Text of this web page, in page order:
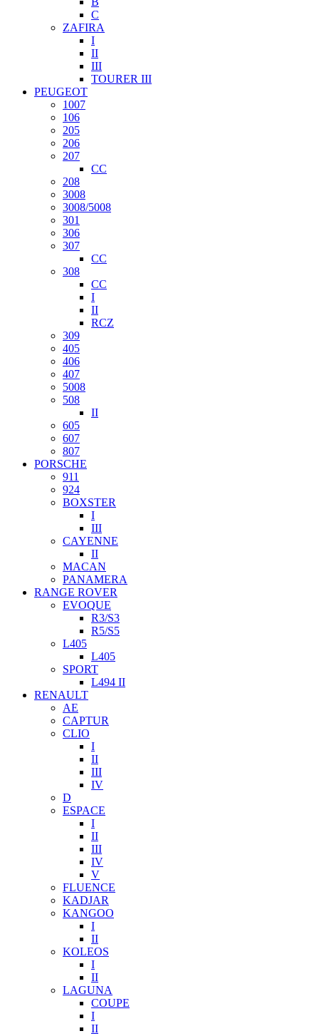
C
ZAFIRA
I
II
III
TOURER III
PEUGEOT
1007
106
205
206
207
CC
208
3008
3008/5008
301
306
307
CC
308
CC
I
II
RCZ
309
405
406
407
5008
508
II
605
607
807
PORSCHE
911
924
BOXSTER
I
III
CAYENNE
II
MACAN
PANAMERA
RANGE ROVER
EVOQUE
R3/S3
R5/S5
L405
L405
SPORT
L494 II
RENAULT
AE
CAPTUR
CLIO
I
II
III
IV
D
ESPACE
I
II
III
IV
V
FLUENCE
KADJAR
KANGOO
I
II
KOLEOS
I
II
LAGUNA
COUPE
I
II